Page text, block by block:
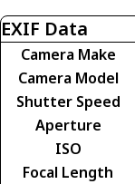
EXIF Data
Camera Make
Camera Model
Shutter Speed
Aperture
ISO
Focal Length